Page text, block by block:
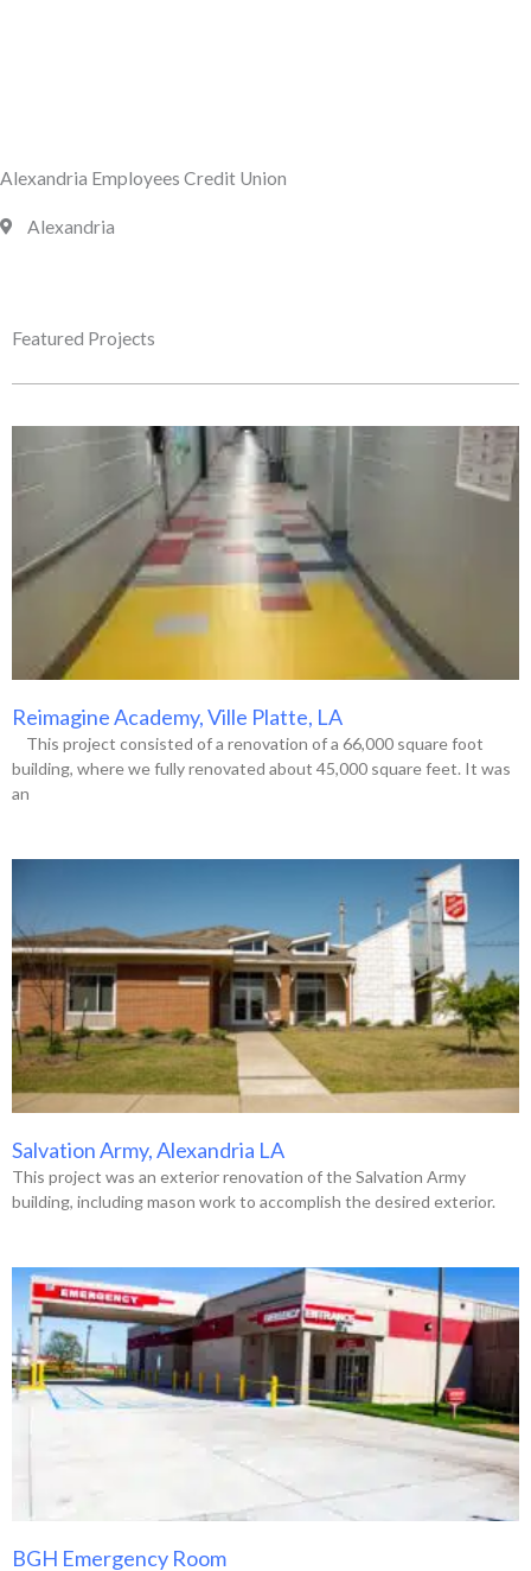
Alexandria Employees Credit Union
Alexandria
Featured Projects
Reimagine Academy, Ville Platte, LA
This project consisted of a renovation of a 66,000 square foot
building, where we fully renovated about 45,000 square feet. It was
an
Salvation Army, Alexandria LA
This project was an exterior renovation of the Salvation Army
building, including mason work to accomplish the desired exterior.
BGH Emergency Room